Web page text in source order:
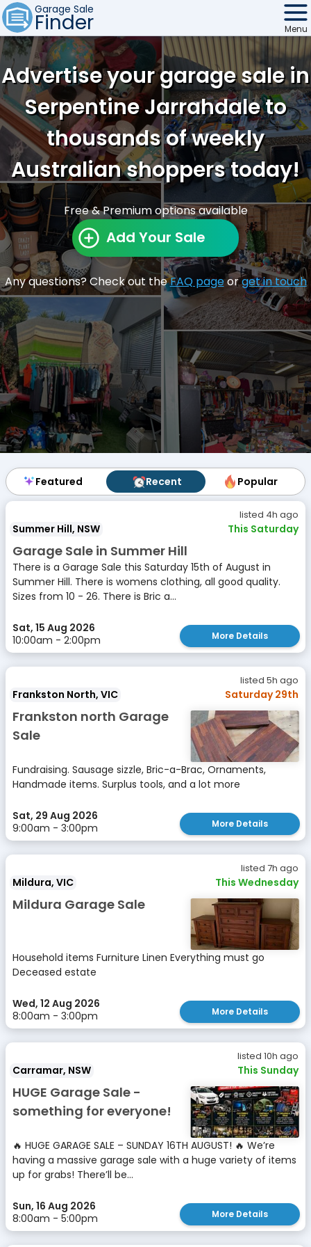
Garage Sale
Finder
Find Sales
Weekly Email
Edit Your Sale
Contact
Menu
Advertise your garage sale in
Serpentine Jarrahdale to
thousands of weekly
Australian shoppers today!
Free & Premium options available
Add Your Sale
Any questions? Check out theFAQ pageorget in touch
Featured Recent Popular
Featured Recent Popular
listed 4h ago
Summer Hill, NSW This Saturday
Garage Sale in Summer Hill
There is a Garage Sale this Saturday 15th of August in
Summer Hill. There is womens clothing, all good quality.
Sizes from 10 - 26. There is Bric a...
Sat, 15 Aug 2026
10:00am - 2:00pm
More Details
listed 5h ago
Frankston North, VIC Saturday 29th
Frankston north Garage
Sale
Fundraising. Sausage sizzle, Bric-a-Brac, Ornaments,
Handmade items. Surplus tools, and a lot more
Sat, 29 Aug 2026
9:00am - 3:00pm
More Details
listed 7h ago
Mildura, VIC This Wednesday
Mildura Garage Sale
Household items Furniture Linen Everything must go
Deceased estate
Wed, 12 Aug 2026
8:00am - 3:00pm
More Details
listed 10h ago
Carramar, NSW This Sunday
HUGE Garage Sale -
something for everyone!
🔥 HUGE GARAGE SALE – SUNDAY 16TH AUGUST! 🔥 We’re
having a massive garage sale with a huge variety of items
up for grabs! There’ll be...
Sun, 16 Aug 2026
8:00am - 5:00pm
More Details